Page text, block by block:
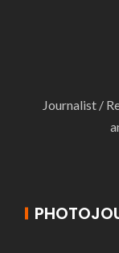
Journalist /